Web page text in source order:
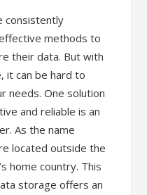
consistently
methods to
their data. But with
it can be hard to
needs. One solution
and reliable is an
As the name
located outside the
home country. This
storage offers an